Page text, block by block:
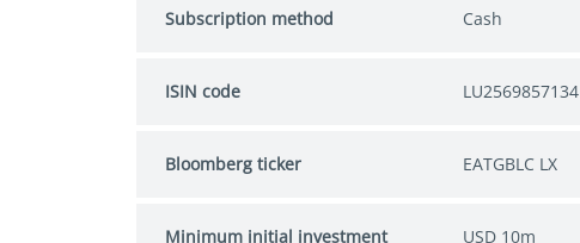
Subscription method Cash
ISIN code LU2569857134
Bloomberg ticker EATGBLC LX
Minimum initial investment USD 10m